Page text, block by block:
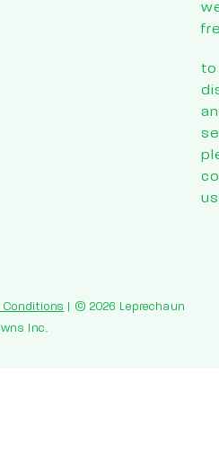
to
Conditions | © 2026 Leprechaun
Inc.